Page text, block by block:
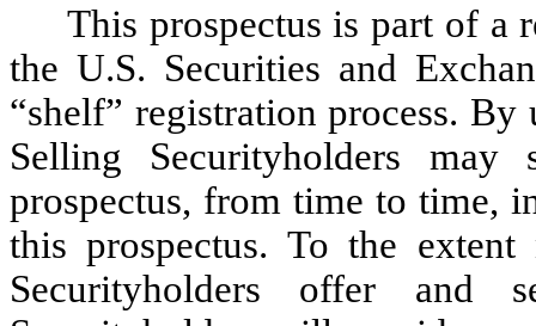
This prospectus is part of a
the U.S. Securities and
“shelf” registration process.
Selling Securityholders
prospectus, from time to time,
this prospectus. To the
Securityholders offer